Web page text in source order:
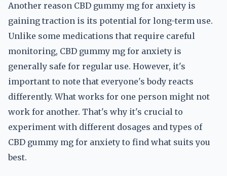
Another reason CBD gummy mg for anxiety is
gaining traction is its potential for long-term use.
Unlike some medications that require careful
monitoring, CBD gummy mg for anxiety is
generally safe for regular use. However, it's
important to note that everyone's body reacts
differently. What works for one person might not
work for another. That's why it's crucial to
experiment with different dosages and types of
CBD gummy mg for anxiety to find what suits you
best.